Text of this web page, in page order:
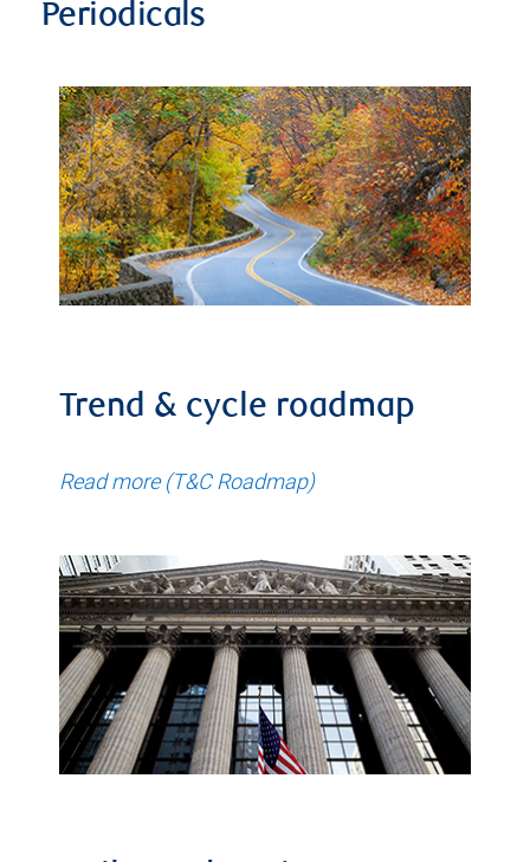
Periodicals
Trend & cycle roadmap
Read more (T&C Roadmap)